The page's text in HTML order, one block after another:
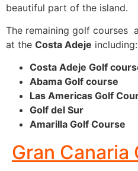
beautiful part of the island.
The remaining golf courses
at the Costa Adeje including:
Costa Adeje Golf
Abama Golf course
Las Americas Golf
Golf del Sur
Amarilla Golf Course
Gran Canaria